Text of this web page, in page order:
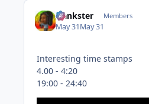
frankster Members
May 31May 31
Interesting time stamps
4.00 - 4:20
19:00 - 24:40